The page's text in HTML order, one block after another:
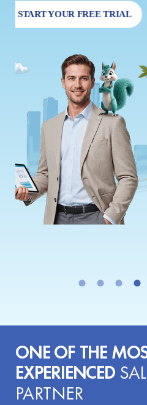
projects so that your next move is
START YOUR FREE
ONE OF THE
EXPERIENCED
PARTNER